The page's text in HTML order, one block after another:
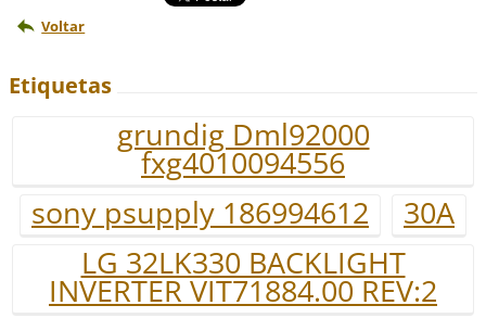
Voltar
Etiquetas
grundig Dml92000
fxg4010094556
sony psupply 186994612
30A
LG 32LK330 BACKLIGHT
INVERTER VIT71884.00 REV:2